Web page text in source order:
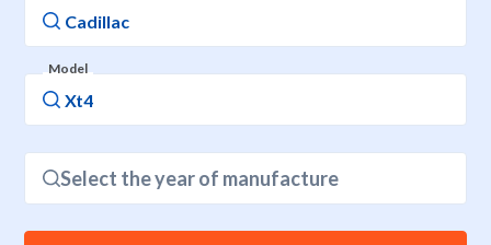
Model
Select the year of manufacture